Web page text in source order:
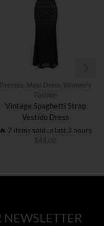
Dresses Maxi Dress
Women’s
Fashion
Vintage Spaghetti Strap
Vestido Dress
🔥 7 items sold in last 3 hours
44.00